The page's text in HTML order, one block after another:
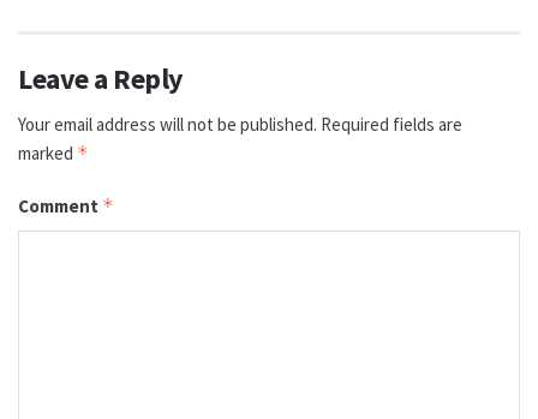
Leave a Reply
Your email address will not be published. Required fields are
marked *
Comment *